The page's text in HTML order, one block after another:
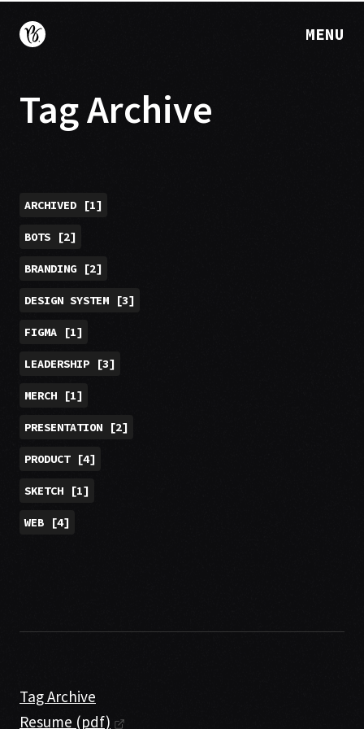
MENU
Tag Archive
ARCHIVED [1]
BOTS [2]
BRANDING[2]
DESIGN SYSTEM [3]
FIGMA [1]
LEADERSHIP [3]
MERCH [1]
PRESENTATION [2]
PRODUCT[4]
SKETCH [1]
WEB [4]
Tag Archive
Resume (pdf)